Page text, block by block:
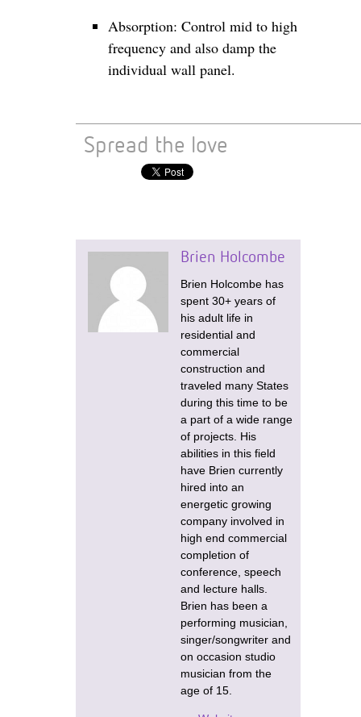
Absorption: Control mid to high
frequency and also damp the
individual wall panel.
Spread the love
Brien Holcombe
Brien Holcombe has
spent 30+ years of
his adult life in
residential and
commercial
construction and
traveled many States
during this time to be
a part of a wide range
of projects. His
abilities in this field
have Brien currently
hired into an
energetic growing
company involved in
high end commercial
completion of
conference, speech
and lecture halls.
Brien has been a
performing musician,
singer/songwriter and
on occasion studio
musician from the
age of 15.